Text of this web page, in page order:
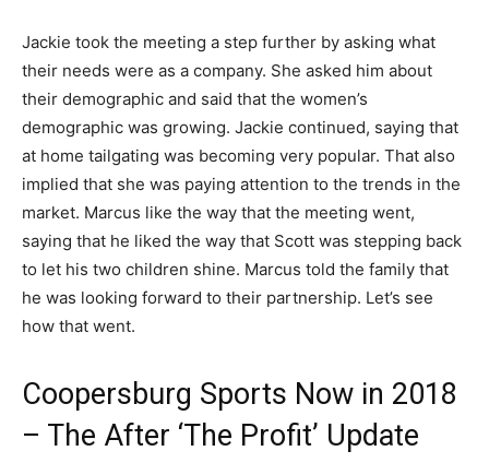
Jackie took the meeting a step further by asking what
their needs were as a company. She asked him about
their demographic and said that the women’s
demographic was growing. Jackie continued, saying that
at home tailgating was becoming very popular. That also
implied that she was paying attention to the trends in the
market. Marcus like the way that the meeting went,
saying that he liked the way that Scott was stepping back
to let his two children shine. Marcus told the family that
he was looking forward to their partnership. Let’s see
how that went.
Coopersburg Sports Now in 2018
– The After ‘The Profit’ Update